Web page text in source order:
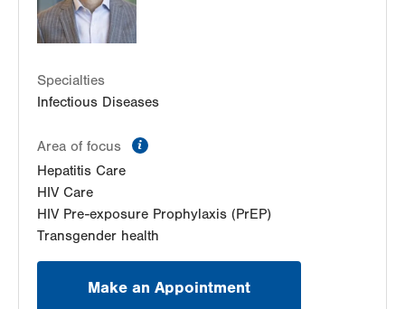
Specialties
Infectious Diseases
Area of focus
Hepatitis Care
HIV Care
HIV Pre-exposure Prophylaxis (PrEP)
Transgender health
Make an Appointment